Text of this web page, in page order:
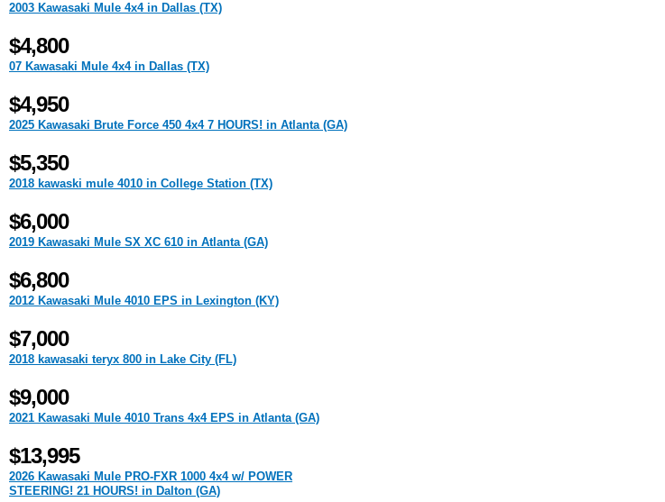
2003 Kawasaki Mule 4x4 in Dallas (TX)
$4,800
07 Kawasaki Mule 4x4 in Dallas (TX)
$4,950
2025 Kawasaki Brute Force 450 4x4 7 HOURS! in Atlanta (GA)
$5,350
2018 kawaski mule 4010 in College Station (TX)
$6,000
2019 Kawasaki Mule SX XC 610 in Atlanta (GA)
$6,800
2012 Kawasaki Mule 4010 EPS in Lexington (KY)
$7,000
2018 kawasaki teryx 800 in Lake City (FL)
$9,000
2021 Kawasaki Mule 4010 Trans 4x4 EPS in Atlanta (GA)
$13,995
2026 Kawasaki Mule PRO-FXR 1000 4x4 w/ POWER
STEERING! 21 HOURS! in Dalton (GA)